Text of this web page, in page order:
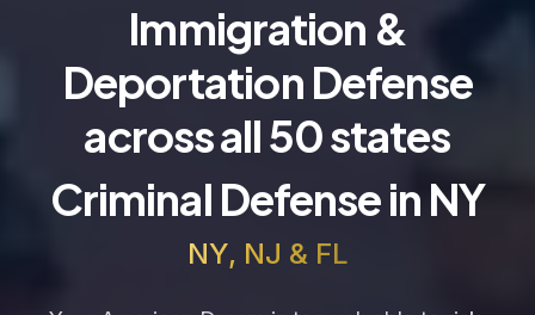
Immigration &
Deportation Defense
across all 50 states
Criminal Defense in NY
NY, NJ & FL